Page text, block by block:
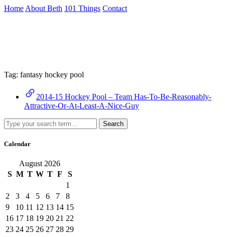
Skip
Home About Beth 101 Things Contact
Tag: fantasy hockey pool
2014-15 Hockey Pool – Team Has-To-Be-Reasonably-
Attractive-Or-At-Least-A-Nice-Guy
Search
Calendar
August 2026
S M T W T F
S
1
2
3 4 5 6 7
8
9
10 11 12 13 14 15
16 17 18 19 20 21 22
23 24 25 26 27 28 29